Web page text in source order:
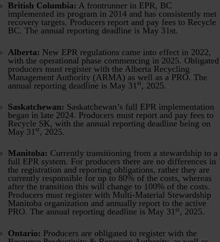
British Columbia: A frontrunner in EPR, BC
implemented its program in 2014 and has consistently met
recovery targets. Producers report and pay fees to Recycle
BC. The annual reporting deadline is May 31st.
Alberta: New EPR regulations came into effect in 2022,
with the operational phase commencing in 2025. Obligated
producers must register with the Alberta Recycling
Management Authority (ARMA) as well as a PRO. The
annual reporting deadline is May 31 st, 2025.
Saskatchewan: Saskatchewan’s full EPR implementation
began in late 2024. Producers must report and pay fees to
Recycle SK, with the annual reporting deadline being on
May 31 st, 2025.
Manitoba: Currently transitioning from a stewardship to a
full EPR system. For producers there are no differences in
the registration and reporting obligations, rather they are
currently responsible for up to 80% of the costs, whereas
after the transition this will change to 100% of the costs.
Producers must register with Multi-Material Stewardship
Manitoba organization and annually report to the active
PRO. The annual reporting deadline is May 31st, 2025.
Ontario: Producers are obligated to register with the